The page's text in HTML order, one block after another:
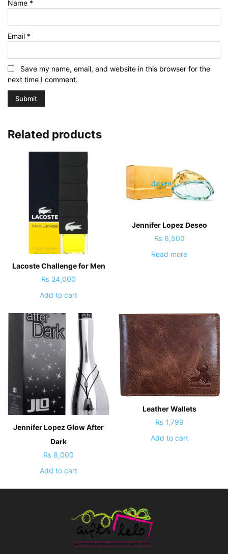
Name *
Email *
Save my name, email, and website in this browser for the
next time I comment.
Related products
Lacoste Challenge for Men
₨ 24,000
Add to cart
Jennifer Lopez Deseo
₨ 6,500
Read more
Jennifer Lopez Glow After
Dark
₨ 8,000
Add to cart
Leather Wallets
₨ 1,799
Add to cart